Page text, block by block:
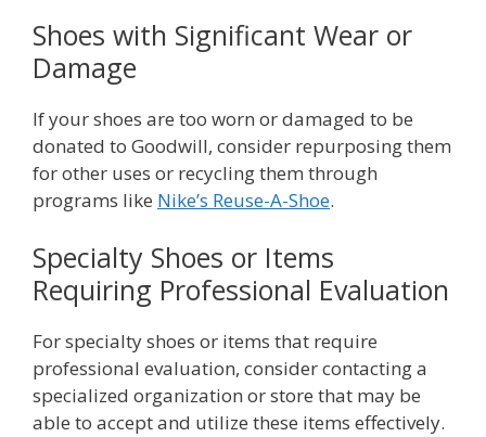
Shoes with Significant Wear or
Damage
If your shoes are too worn or damaged to be
donated to Goodwill, consider repurposing them
for other uses or recycling them through
programs like Nike’s Reuse-A-Shoe.
Specialty Shoes or Items
Requiring Professional Evaluation
For specialty shoes or items that require
professional evaluation, consider contacting a
specialized organization or store that may be
able to accept and utilize these items effectively.